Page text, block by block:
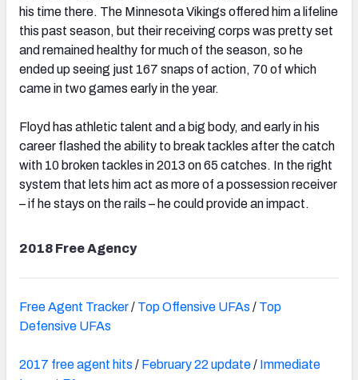
his time there. The Minnesota Vikings offered him a lifeline
this past season, but their receiving corps was pretty set
and remained healthy for much of the season, so he
ended up seeing just 167 snaps of action, 70 of which
came in two games early in the year.
Floyd has athletic talent and a big body, and early in his
career flashed the ability to break tackles after the catch
with 10 broken tackles in 2013 on 65 catches. In the right
system that lets him act as more of a possession receiver
– if he stays on the rails – he could provide an impact.
2018 Free Agency
Free Agent Tracker/ Top Offensive UFAs / Top
Defensive UFAs
2017 free agent hits / February 22 update/ Immediate